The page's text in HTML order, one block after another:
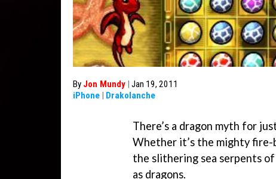
By Jon Mundy | Jan 19, 2011
iPhone | Drakolanche
There’s a dragon myth for
Whether it’s the mighty
the slithering sea serpents
as dragons.